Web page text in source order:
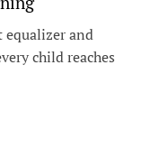
equalizer and
child reaches